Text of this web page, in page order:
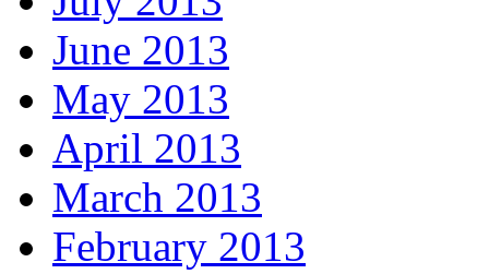
June 2013
May 2013
April 2013
March 2013
February 2013